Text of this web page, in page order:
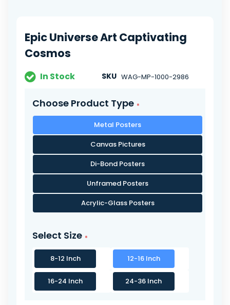
the
images
gallery
Epic Universe Art Captivating
Cosmos
In Stock SKU WAG-MP-1000-2986
Choose Product Type
Metal Posters
Canvas Pictures
Di-Bond Posters
Unframed Posters
Acrylic-Glass Posters
Select Size
8-12 Inch 12-16 Inch
16-24 Inch 24-36 Inch